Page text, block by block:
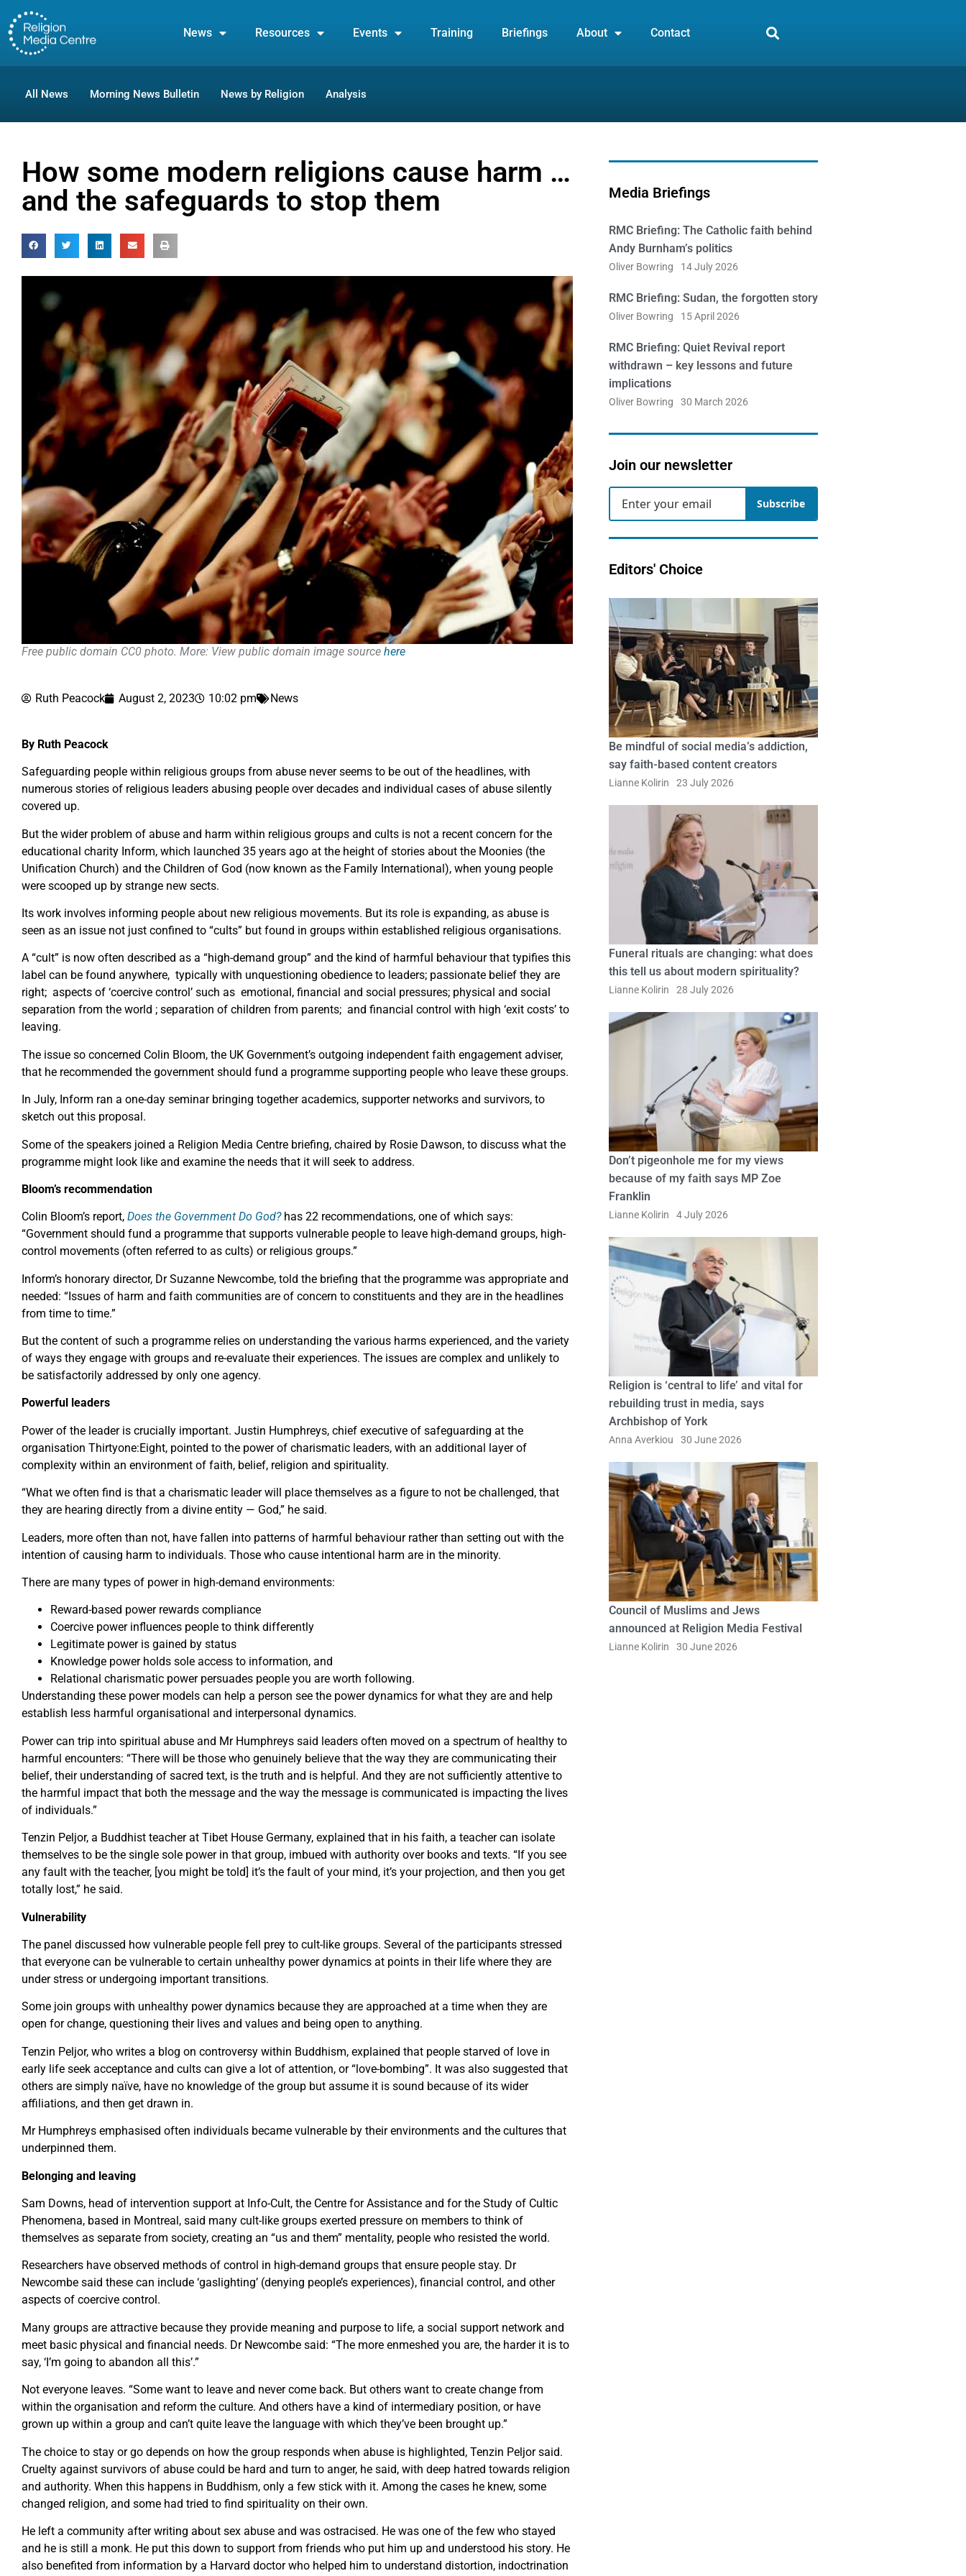
News Resources Events Training Briefings About Contact
All News Morning News Bulletin News by Religion Analysis
How some modern religions cause harm …
and the safeguards to stop them
Free public domain CC0 photo. More: View public domain image source here
Ruth Peacock August 2, 2023 10:02 pm News
By Ruth Peacock
Safeguarding people within religious groups from abuse never seems to be out of the headlines, with
numerous stories of religious leaders abusing people over decades and individual cases of abuse silently
covered up.
But the wider problem of abuse and harm within religious groups and cults is not a recent concern for the
educational charity Inform, which launched 35 years ago at the height of stories about the Moonies (the
Unification Church) and the Children of God (now known as the Family International), when young people
were scooped up by strange new sects.
Its work involves informing people about new religious movements. But its role is expanding, as abuse is
seen as an issue not just confined to “cults” but found in groups within established religious organisations.
A “cult” is now often described as a “high-demand group” and the kind of harmful behaviour that typifies this
label can be found anywhere, typically with unquestioning obedience to leaders; passionate belief they are
right; aspects of ‘coercive control’ such as emotional, financial and social pressures; physical and social
separation from the world ; separation of children from parents; and financial control with high ‘exit costs’ to
leaving.
The issue so concerned Colin Bloom, the UK Government’s outgoing independent faith engagement adviser,
that he recommended the government should fund a programme supporting people who leave these groups.
In July, Inform ran a one-day seminar bringing together academics, supporter networks and survivors, to
sketch out this proposal.
Some of the speakers joined a Religion Media Centre briefing, chaired by Rosie Dawson, to discuss what the
programme might look like and examine the needs that it will seek to address.
Bloom’s recommendation
Colin Bloom’s report, Does the Government Do God?has 22 recommendations, one of which says:
“Government should fund a programme that supports vulnerable people to leave high-demand groups, high-
control movements (often referred to as cults) or religious groups.”
Inform’s honorary director, Dr Suzanne Newcombe, told the briefing that the programme was appropriate and
needed: “Issues of harm and faith communities are of concern to constituents and they are in the headlines
from time to time.”
But the content of such a programme relies on understanding the various harms experienced, and the variety
of ways they engage with groups and re-evaluate their experiences. The issues are complex and unlikely to
be satisfactorily addressed by only one agency.
Powerful leaders
Power of the leader is crucially important. Justin Humphreys, chief executive of safeguarding at the
organisation Thirtyone:Eight, pointed to the power of charismatic leaders, with an additional layer of
complexity within an environment of faith, belief, religion and spirituality.
“What we often find is that a charismatic leader will place themselves as a figure to not be challenged, that
they are hearing directly from a divine entity — God,” he said.
Leaders, more often than not, have fallen into patterns of harmful behaviour rather than setting out with the
intention of causing harm to individuals. Those who cause intentional harm are in the minority.
There are many types of power in high-demand environments:
Reward-based power rewards compliance
Coercive power influences people to think differently
Legitimate power is gained by status
Knowledge power holds sole access to information, and
Relational charismatic power persuades people you are worth following.
Understanding these power models can help a person see the power dynamics for what they are and help
establish less harmful organisational and interpersonal dynamics.
Power can trip into spiritual abuse and Mr Humphreys said leaders often moved on a spectrum of healthy to
harmful encounters: “There will be those who genuinely believe that the way they are communicating their
belief, their understanding of sacred text, is the truth and is helpful. And they are not sufficiently attentive to
the harmful impact that both the message and the way the message is communicated is impacting the lives
of individuals.”
Tenzin Peljor, a Buddhist teacher at Tibet House Germany, explained that in his faith, a teacher can isolate
themselves to be the single sole power in that group, imbued with authority over books and texts. “If you see
any fault with the teacher, [you might be told] it’s the fault of your mind, it’s your projection, and then you get
totally lost,” he said.
Vulnerability
The panel discussed how vulnerable people fell prey to cult-like groups. Several of the participants stressed
that everyone can be vulnerable to certain unhealthy power dynamics at points in their life where they are
under stress or undergoing important transitions.
Some join groups with unhealthy power dynamics because they are approached at a time when they are
open for change, questioning their lives and values and being open to anything.
Tenzin Peljor, who writes a blog on controversy within Buddhism, explained that people starved of love in
early life seek acceptance and cults can give a lot of attention, or “love-bombing”. It was also suggested that
others are simply naïve, have no knowledge of the group but assume it is sound because of its wider
affiliations, and then get drawn in.
Mr Humphreys emphasised often individuals became vulnerable by their environments and the cultures that
underpinned them.
Belonging and leaving
Sam Downs, head of intervention support at Info-Cult, the Centre for Assistance and for the Study of Cultic
Phenomena, based in Montreal, said many cult-like groups exerted pressure on members to think of
themselves as separate from society, creating an “us and them” mentality, people who resisted the world.
Researchers have observed methods of control in high-demand groups that ensure people stay. Dr
Newcombe said these can include ‘gaslighting’ (denying people’s experiences), financial control, and other
aspects of coercive control.
Many groups are attractive because they provide meaning and purpose to life, a social support network and
meet basic physical and financial needs. Dr Newcombe said: “The more enmeshed you are, the harder it is to
say, ‘I’m going to abandon all this’.”
Not everyone leaves. “Some want to leave and never come back. But others want to create change from
within the organisation and reform the culture. And others have a kind of intermediary position, or have
grown up within a group and can’t quite leave the language with which they’ve been brought up.”
The choice to stay or go depends on how the group responds when abuse is highlighted, Tenzin Peljor said.
Cruelty against survivors of abuse could be hard and turn to anger, he said, with deep hatred towards religion
and authority. When this happens in Buddhism, only a few stick with it. Among the cases he knew, some
changed religion, and some had tried to find spirituality on their own.
He left a community after writing about sex abuse and was ostracised. He was one of the few who stayed
and he is still a monk. He put this down to support from friends who put him up and understood his story. He
also benefited from information by a Harvard doctor who helped him to understand distortion, indoctrination
Media Briefings
RMC Briefing: The Catholic faith behind
Andy Burnham’s politics
Oliver Bowring 14 July 2026
RMC Briefing: Sudan, the forgotten story
Oliver Bowring 15 April 2026
RMC Briefing: Quiet Revival report
withdrawn – key lessons and future
implications
Oliver Bowring 30 March 2026
Join our newsletter
Subscribe
Editors' Choice
Be mindful of social media’s addiction,
say faith-based content creators
Lianne Kolirin 23 July 2026
Funeral rituals are changing: what does
this tell us about modern spirituality?
Lianne Kolirin 28 July 2026
Don’t pigeonhole me for my views
because of my faith says MP Zoe
Franklin
Lianne Kolirin 4 July 2026
Religion is ‘central to life’ and vital for
rebuilding trust in media, says
Archbishop of York
Anna Averkiou 30 June 2026
Council of Muslims and Jews
announced at Religion Media Festival
Lianne Kolirin 30 June 2026